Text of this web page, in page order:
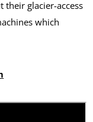
glacier-access
which